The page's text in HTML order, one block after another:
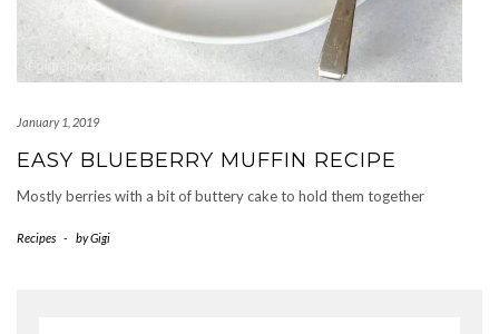
January 1, 2019
EASY BLUEBERRY MUFFIN RECIPE
Mostly berries with a bit of buttery cake to hold them together
Recipes - byGigi